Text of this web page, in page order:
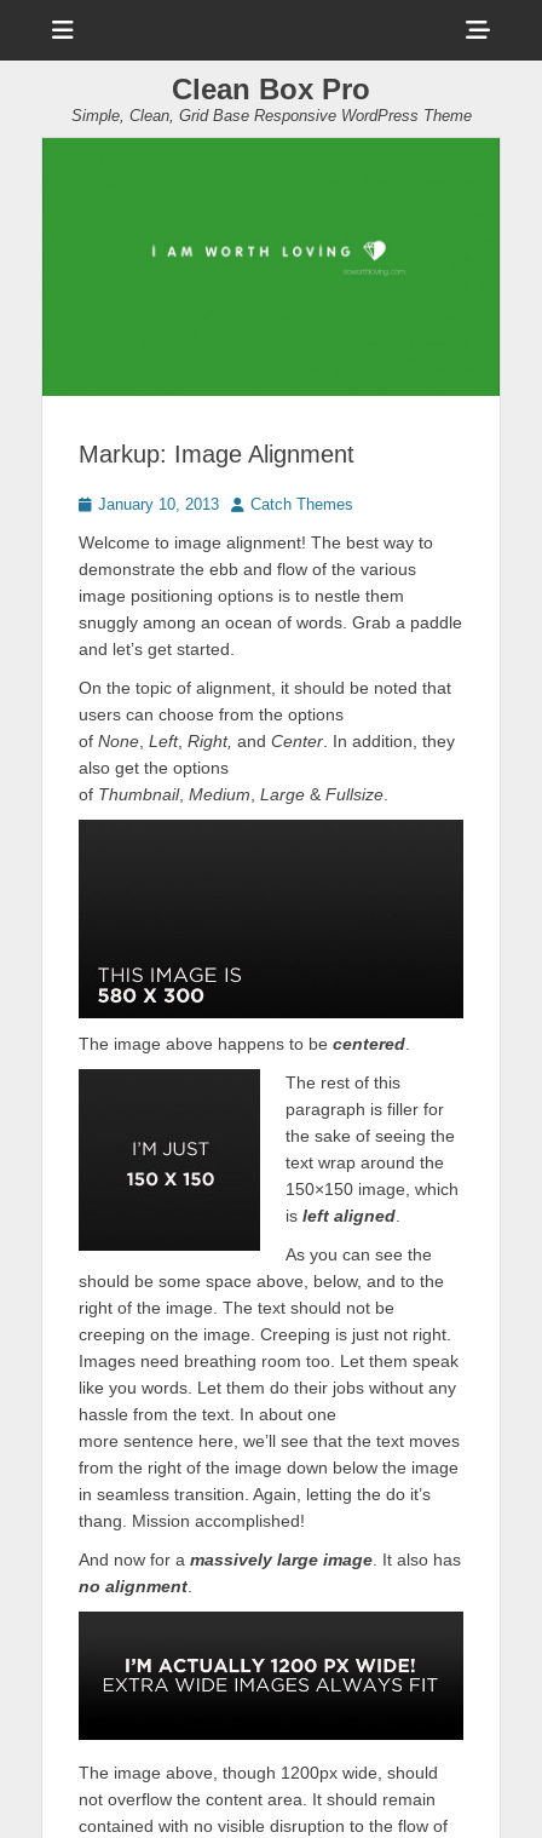
Clean Box Pro
Simple, Clean, Grid Base Responsive WordPress Theme
Markup: Image Alignment
Posted
January 10, 2013 Author
Catch Themes
Welcome to image alignment! The best way to
demonstrate the ebb and flow of the various
image positioning options is to nestle them
snuggly among an ocean of words. Grab a paddle
and let’s get started.
On the topic of alignment, it should be noted that
users can choose from the options
of None Left, Right, and Center . In addition, they
also get the options
of Thumbnail, Medium Large & Fullsize
The image above happens to be centered.
The rest of this
paragraph is filler for
the sake of seeing the
text wrap around the
150×150 image, which
is left aligned.
As you can see the
should be some space above, below, and to the
right of the image. The text should not be
creeping on the image. Creeping is just not right.
Images need breathing room too. Let them speak
like you words. Let them do their jobs without any
hassle from the text. In about one
more sentence here, we’ll see that the text moves
from the right of the image down below the image
in seamless transition. Again, letting the do it’s
thang. Mission accomplished!
And now for a massively large image. It also has
no alignment.
The image above, though 1200px wide, should
not overflow the content area. It should remain
contained with no visible disruption to the flow of